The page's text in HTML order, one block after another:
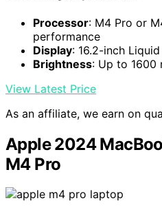
Processor: M4 Pro or
performance
Display: 16.2-inch
Brightness: Up to 1600
View Latest Price
As an affiliate, we earn on
Apple 2024
M4 Pro